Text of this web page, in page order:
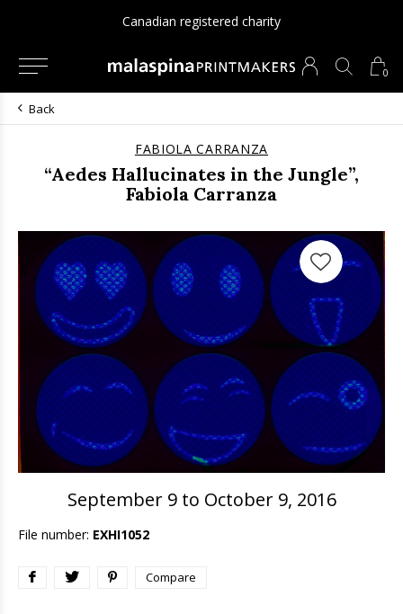
0
Canadian registered charity
Back
FABIOLA CARRANZA
“Aedes Hallucinates in the Jungle”,
Fabiola Carranza
September 9 to October 9, 2016
File number: EXHI1052
Compare